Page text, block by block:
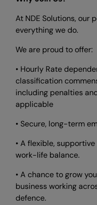
At NDE Solutions, our
everything we do.
We are proud to offer:
• Hourly Rate
classification
including penalties
applicable
• Secure, long-term
• A flexible,
work-life balance.
• A chance to grow
business working
defence.